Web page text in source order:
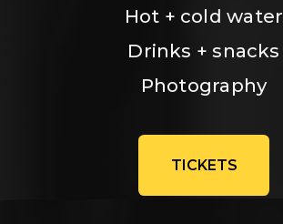
Hot + cold water
Drinks + snacks
Photography
TICKETS